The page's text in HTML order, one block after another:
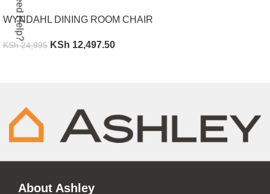
WYNDAHL DINING ROOM CHAIR
KSh24,995 KSh 12,497.50
About Ashley
Need Help?